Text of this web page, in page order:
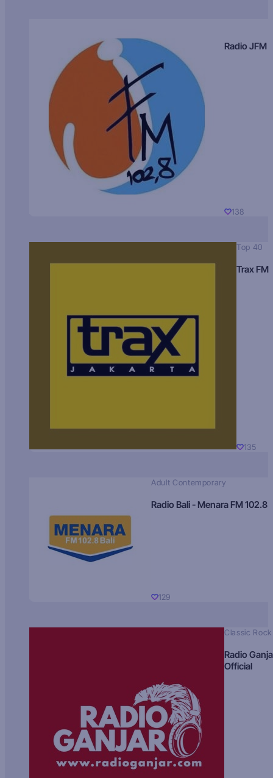
Radio JFM
138
Top 40
Trax FM
135
Adult Contemporary
Radio Bali - Menara FM 102.8
129
Classic Rock
Radio
Official